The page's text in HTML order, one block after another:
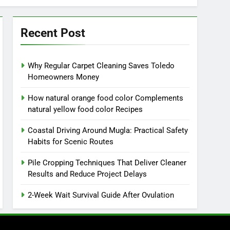
Recent Post
Why Regular Carpet Cleaning Saves Toledo
Homeowners Money
How natural orange food color Complements
natural yellow food color Recipes
Coastal Driving Around Mugla: Practical Safety
Habits for Scenic Routes
Pile Cropping Techniques That Deliver Cleaner
Results and Reduce Project Delays
2-Week Wait Survival Guide After Ovulation